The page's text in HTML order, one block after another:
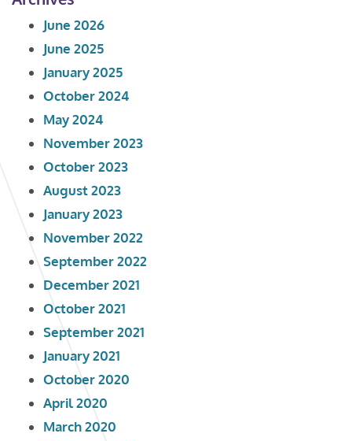
June 2026
June 2025
January 2025
October 2024
May 2024
November 2023
October 2023
August 2023
January 2023
November 2022
September 2022
December 2021
October 2021
September 2021
January 2021
October 2020
April 2020
March 2020